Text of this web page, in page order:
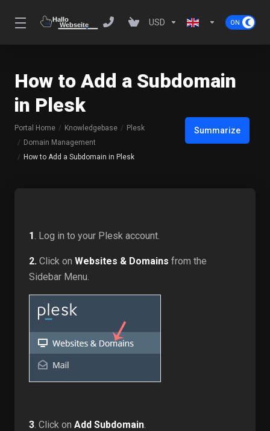
USD
How to Add a Subdomain
in Plesk
Summarize
Portal Home Knowledgebase
Plesk
Domain Management
How to Add a Subdomain in Plesk
1. Log in to your Plesk account.
2. Click on Websites & Domains from the
Sidebar Menu.
3. Click on Add Subdomain.